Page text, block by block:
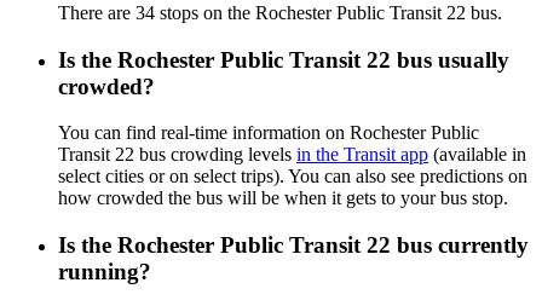
There are 34 stops on the Rochester Public Transit 22 bus.
Is the Rochester Public Transit 22 bus usually
crowded?
You can find real-time information on Rochester Public
Transit 22 bus crowding levels in the Transit app (available in
select cities or on select trips). You can also see predictions on
how crowded the bus will be when it gets to your bus stop.
Is the Rochester Public Transit 22 bus currently
running?